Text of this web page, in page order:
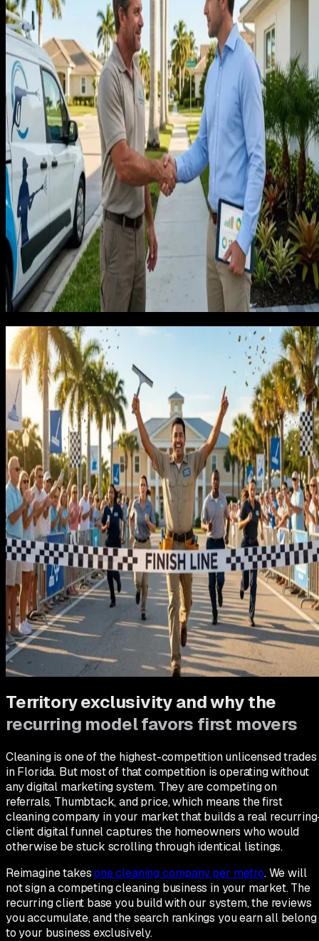
recurring service, no pricing context for ongoing plans, and
conversion path designed for the homeowner who wants to
schedule a standing appointment. The leads come in, close
a one-time clean, and never book again.
The second failure is not building a review velocity system.
cleaning, reviews are trust signals that a recurring client is
placing their home in your hands every two weeks. A
company with 15 reviews and a 4.2 star average looks risky.
company with 80 reviews and a 4.8 average looks like the
obvious choice. Generating that review count requires a
system, not just asking clients informally.
The third failure is not converting one-time cleans into
recurring accounts. Every homeowner who books a move-in
clean, a one-time deep clean, or a pre-holiday clean is a
candidate for a recurring plan. A follow-up offer for a
recurring service discount, made within 48 hours of a
completed one-time job, converts at a rate that paid
advertising cannot approach. Most cleaning companies send
no follow-up at all.
What Reimagine builds for cleaning
businesses specifically
We build cleaning funnels designed around recurring client
conversion. Landing pages with clear recurring service
pricing, before-and-after photo strategy, and review
from homeowners who have used the service for months. Ad
campaigns that segment one-time and recurring intent so
each audience sees messaging matched to where they are in
the decision.
The Google Business Profile strategy focuses on building the
trust signals that a recurring client needs to place their home
in your hands. Review prompts sent at the right moment in
service relationship. Posts that show consistent work in
specific neighborhoods. Response protocols that handle
negative reviews in a way that protects rather than damages
your standing.
Every tactic is tested onRocket Garage Door Servicesfirst.
What moves the needle on our own contractor business gets
applied to client accounts. What does not get pulled. You get
the version that already ran.
Territory exclusivity and why the
recurring model favors first movers
Cleaning is one of the highest-competition unlicensed trades
in Florida. But most of that competition is operating without
any digital marketing system. They are competing on
referrals, Thumbtack, and price, which means the first
cleaning company in your market that builds a real
client digital funnel captures the homeowners who would
otherwise be stuck scrolling through identical listings.
Reimagine takesone cleaning company per metro. We will
not sign a competing cleaning business in your market. The
recurring client base you build with our system, the reviews
you accumulate, and the search rankings you earn all belong
to your business exclusively.